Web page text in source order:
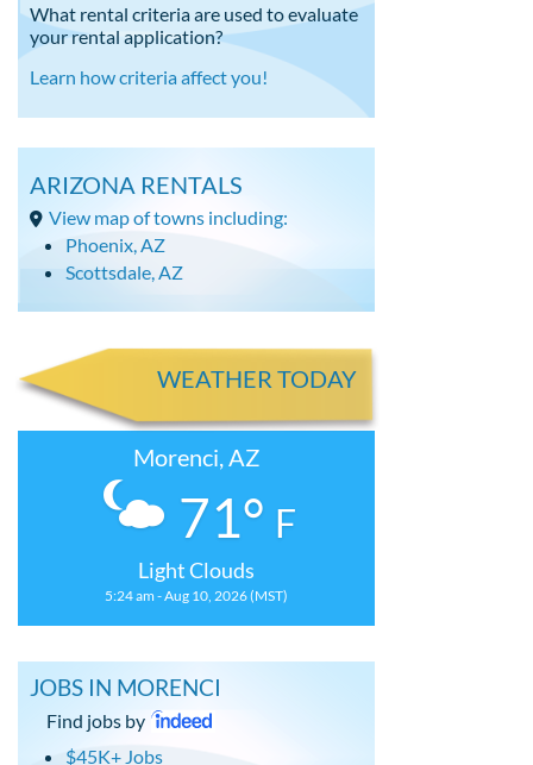
What rental criteria are used to evaluate
your rental application?
Learn how criteria affect you!
ARIZONA RENTALS
View map of towns including:
Phoenix, AZ
Scottsdale, AZ
WEATHER TODAY
Morenci, AZ
71° F
Light Clouds
5:24 am - Aug 10, 2026 (MST)
JOBS IN MORENCI
Find jobs by
$45K+ Jobs